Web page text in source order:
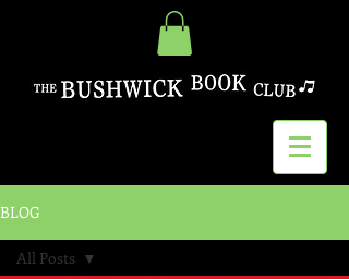
BLOG
All Posts